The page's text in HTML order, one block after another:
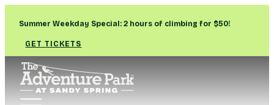
Summer Weekday Special: 2 hours of climbing for $50!
GET TICKETS